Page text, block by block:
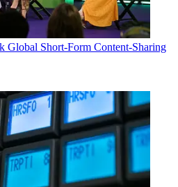
Global Short-Form Content-Sharing